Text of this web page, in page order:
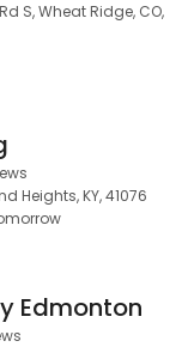
S, Wheat Ridge, CO,
Heights, KY, 41076
Edmonton